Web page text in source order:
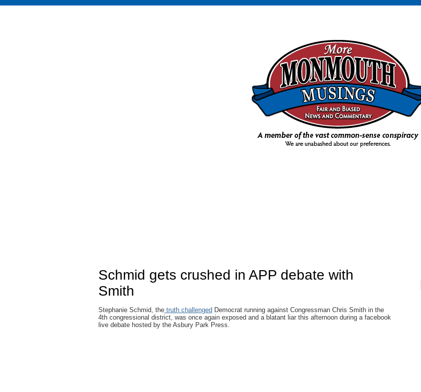
Schmid gets crushed in APP debate with
Smith
Stephanie Schmid, the truth challenged Democrat running against Congressman Chris Smith in the
4th congressional district, was once again exposed and a blatant liar this afternoon during a facebook
live debate hosted by the Asbury Park Press.